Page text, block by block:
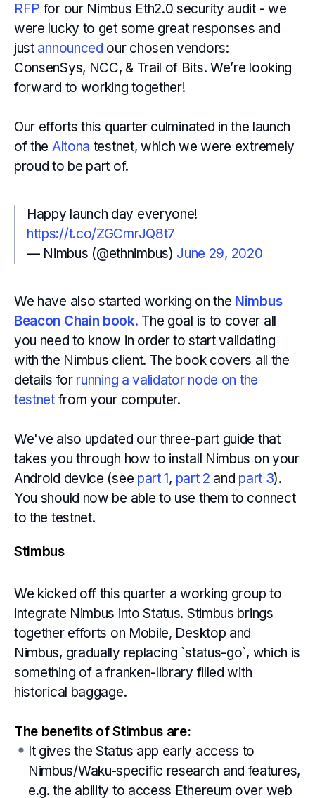
RFP for our Nimbus Eth2.0 security audit - we
were lucky to get some great responses and
just announced our chosen vendors:
ConsenSys, NCC, & Trail of Bits. We’re looking
forward to working together!
Our efforts this quarter culminated in the launch
of the Altona testnet, which we were extremely
proud to be part of.
Happy launch day everyone!
https://t.co/ZGCmrJQ8t7
— Nimbus (@ethnimbus) June 29, 2020
We have also started working on the Nimbus
Beacon Chain book. The goal is to cover all
you need to know in order to start validating
with the Nimbus client. The book covers all the
details for running a validator node on the
testnetfrom your computer.
We've also updated our three-part guide that
takes you through how to install Nimbus on your
Android device (see part 1, part 2 and part 3).
You should now be able to use them to connect
to the testnet.
Stimbus
We kicked off this quarter a working group to
integrate Nimbus into Status. Stimbus brings
together efforts on Mobile, Desktop and
Nimbus, gradually replacing `status-go`, which is
something of a franken-library filled with
historical baggage.
The benefits of Stimbus are:
It gives the Status app early access to
Nimbus/Waku-specific research and features,
e.g. the ability to access Ethereum over web